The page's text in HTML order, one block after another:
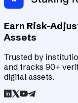
Earn Risk-
Assets
Trusted by
and tracks 90+
digital assets.